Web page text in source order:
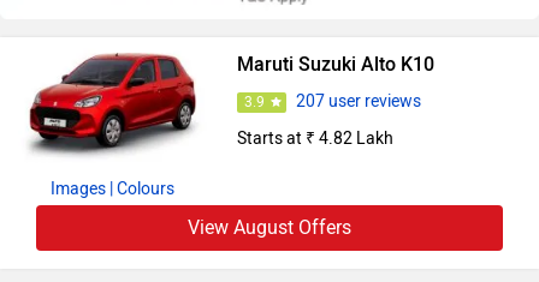
Images | Colours
Maruti Suzuki Alto K10
3.9
207 user reviews
Starts at ₹ 4.82 Lakh
View August Offers